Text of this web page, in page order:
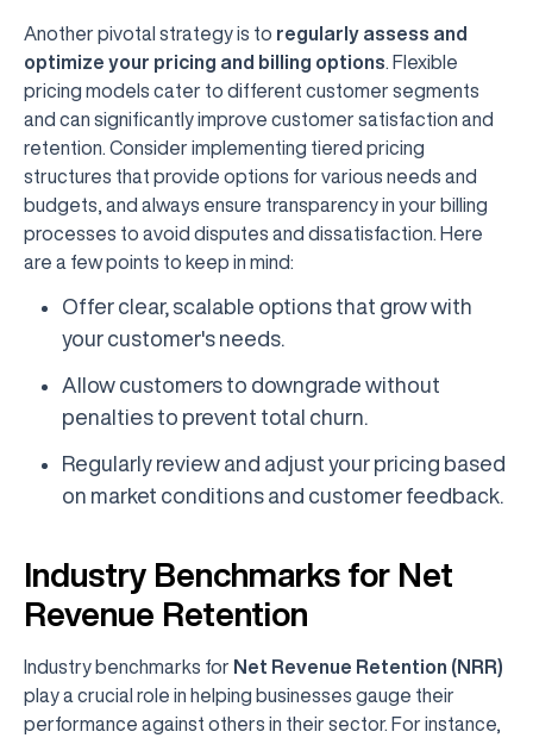
Another pivotal strategy is to regularly assess and
optimize your pricing and billing options . Flexible
pricing models cater to different customer segments
and can significantly improve customer satisfaction and
retention. Consider implementing tiered pricing
structures that provide options for various needs and
budgets, and always ensure transparency in your billing
processes to avoid disputes and dissatisfaction. Here
are a few points to keep in mind:
Offer clear, scalable options that grow with
your customer's needs.
Allow customers to downgrade without
penalties to prevent total churn.
Regularly review and adjust your pricing based
on market conditions and customer feedback.
Industry Benchmarks for Net
Revenue Retention
Industry benchmarks for Net Revenue Retention (NRR)
play a crucial role in helping businesses gauge their
performance against others in their sector. For instance,